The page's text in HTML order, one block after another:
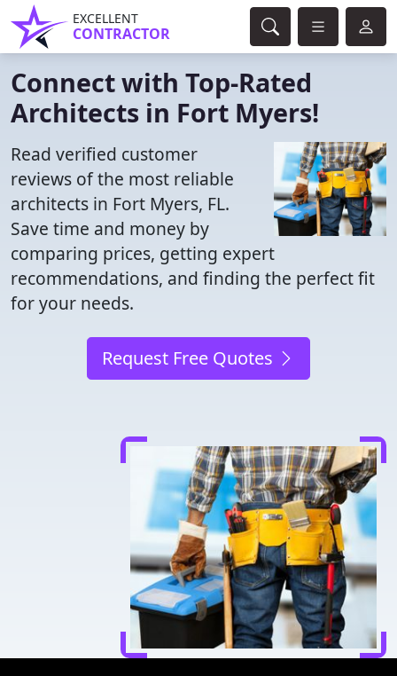
EXCELLENT
CONTRACTOR
Connect with Top-Rated
Architects in Fort Myers!
Read verified customer
reviews of the most reliable
architects in Fort Myers, FL.
Save time and money by
comparing prices, getting expert
recommendations, and finding the perfect fit
for your needs.
Request Free Quotes